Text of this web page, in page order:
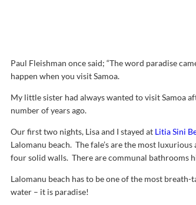
Paul Fleishman once said; “The word paradise
happen when you visit Samoa.
My little sister had always wanted to visit Samoa
number of years ago.
Our first two nights, Lisa and I stayed at Litia Sini
Lalomanu beach. The fale’s are the most
four solid walls. There are communal bathrooms
Lalomanu beach has to be one of the most
water – it is paradise!